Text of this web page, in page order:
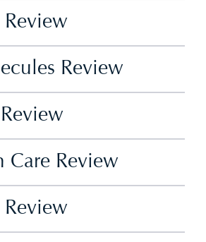
Review
Review
Care Review